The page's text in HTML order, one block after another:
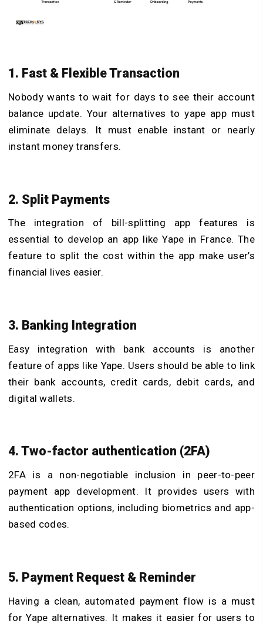
1. Fast & Flexible Transaction
Nobody wants to wait for days to see their account
balance update. Your alternatives to yape app must
eliminate delays. It must enable instant or nearly
instant money transfers.
2. Split Payments
The integration of bill-splitting app features is
essential to develop an app like Yape in France. The
feature to split the cost within the app make user’s
financial lives easier.
3. Banking Integration
Easy integration with bank accounts is another
feature of apps like Yape. Users should be able to link
their bank accounts, credit cards, debit cards, and
digital wallets.
4. Two-factor authentication (2FA)
2FA is a non-negotiable inclusion in peer-to-peer
payment app development. It provides users with
authentication options, including biometrics and app-
based codes.
5. Payment Request & Reminder
Having a clean, automated payment flow is a must
for Yape alternatives. It makes it easier for users to